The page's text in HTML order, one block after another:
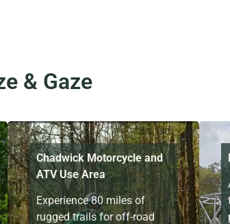
& Gaze
Chadwick Motorcycle and
ATV Use Area
Experience 80 miles of
rugged trails for off-road